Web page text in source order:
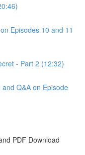
Episodes 10 and 11
- Part 2 (12:32)
Q&A on Episode
PDF Download